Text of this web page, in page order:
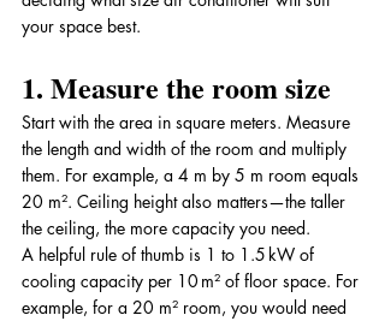
your space best.
1. Measure the room size
Start with the area in square meters. Measure
the length and width of the room and multiply
them. For example, a 4 m by 5 m room equals
20 m². Ceiling height also matters—the taller
the ceiling, the more capacity you need.
A helpful rule of thumb is 1 to 1.5 kW of
cooling capacity per 10 m² of floor space. For
example, for a 20 m² room, you would need